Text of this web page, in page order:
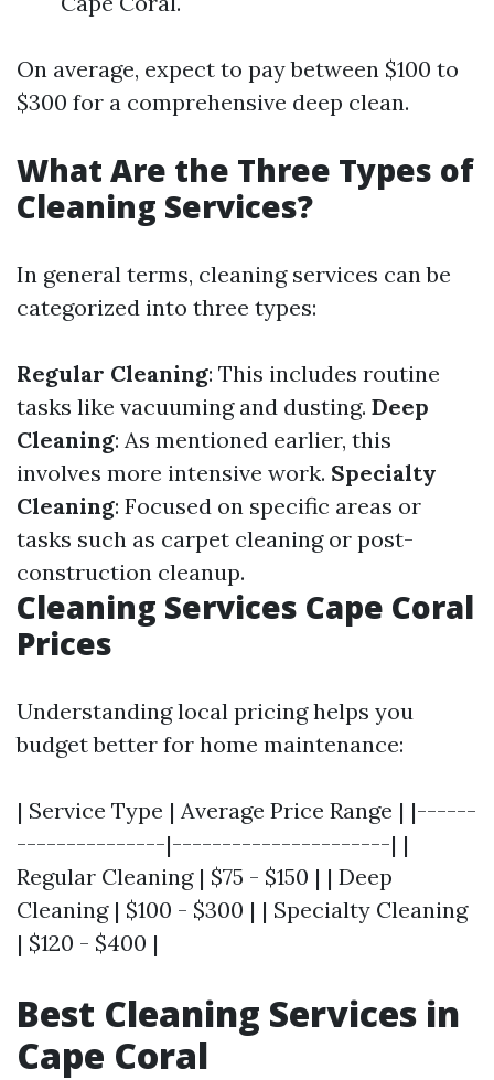
On average, expect to pay between $100 to
$300 for a comprehensive deep clean.
What Are the Three Types of
Cleaning Services?
In general terms, cleaning services can be
categorized into three types:
Regular Cleaning: This includes routine
tasks like vacuuming and dusting. Deep
Cleaning: As mentioned earlier, this
involves more intensive work. Specialty
Cleaning: Focused on specific areas or
tasks such as carpet cleaning or post-
construction cleanup.
Cleaning Services Cape Coral
Prices
Understanding local pricing helps you
budget better for home maintenance:
| Service Type | Average Price Range | |------
---------------|----------------------| |
Regular Cleaning | $75 - $150 | | Deep
Cleaning | $100 - $300 | | Specialty Cleaning
| $120 - $400 |
Best Cleaning Services in
Cape Coral